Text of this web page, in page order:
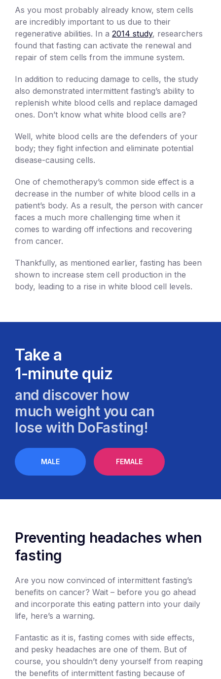
As you most probably already know, stem cells
are incredibly important to us due to their
regenerative abilities. In a 2014 study, researchers
found that fasting can activate the renewal and
repair of stem cells from the immune system.
In addition to reducing damage to cells, the study
also demonstrated intermittent fasting’s ability to
replenish white blood cells and replace damaged
ones. Don’t know what white blood cells are?
Well, white blood cells are the defenders of your
body; they fight infection and eliminate potential
disease-causing cells.
One of chemotherapy’s common side effect is a
decrease in the number of white blood cells in a
patient’s body. As a result, the person with cancer
faces a much more challenging time when it
comes to warding off infections and recovering
from cancer.
Thankfully, as mentioned earlier, fasting has been
shown to increase stem cell production in the
body, leading to a rise in white blood cell levels.
Take a
1-minute quiz
and discover how
much weight you can
lose with DoFasting!
MALE FEMALE
Preventing headaches when
fasting
Are you now convinced of intermittent fasting’s
benefits on cancer? Wait – before you go ahead
and incorporate this eating pattern into your daily
life, here’s a warning.
Fantastic as it is, fasting comes with side effects,
and pesky headaches are one of them. But of
course, you shouldn’t deny yourself from reaping
the benefits of intermittent fasting because of